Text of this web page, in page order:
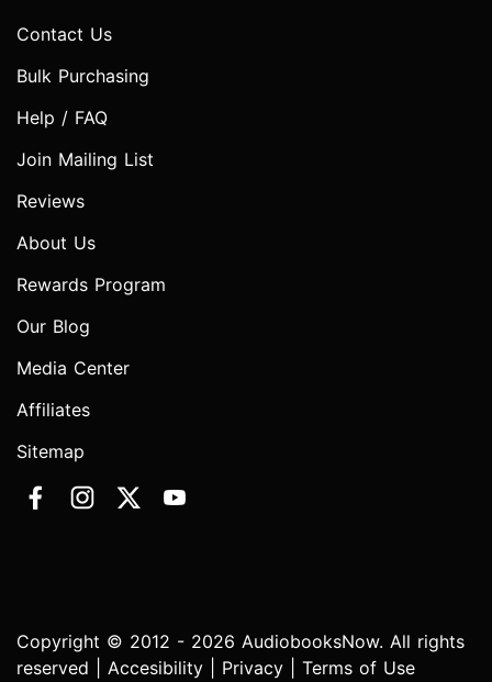
Contact Us
Bulk Purchasing
Help / FAQ
Join Mailing List
Reviews
About Us
Rewards Program
Our Blog
Media Center
Affiliates
Sitemap
Copyright © 2012 - 2026 AudiobooksNow. All rights
reserved | Accesibility Privacy Terms of Use